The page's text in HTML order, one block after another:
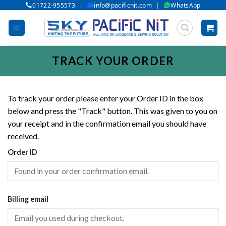
content
01722-955573 | info@pacificnit.com | WhatsApp
TRACK YOUR ORDER
To track your order please enter your Order ID in the box
below and press the "Track" button. This was given to you on
your receipt and in the confirmation email you should have
received.
Order ID
Billing email